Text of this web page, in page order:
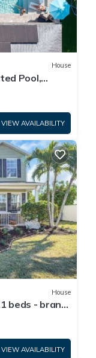
House
Pool,
VIEW AVAILABILITY
House
beds - brand
VIEW AVAILABILITY